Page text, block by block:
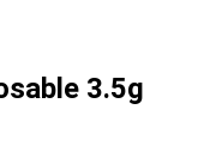
3.5g